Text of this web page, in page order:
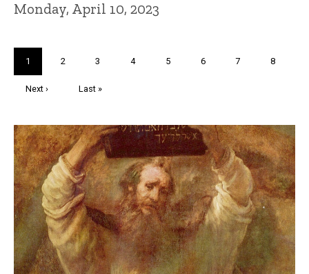
Monday, April 10, 2023
Current
page
1 Page
2 Page
3 Page
4 Page
5 Page
6 Page
7 Page
8
Next
Next ›
Last
Last »
Trivia